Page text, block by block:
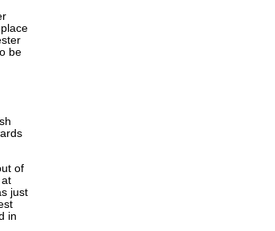
be
of
just
in